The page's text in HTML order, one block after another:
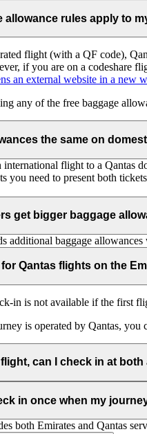
allowance rules apply to
flight (with a QF code),
if you are on a codeshare
an external website in a new
any of the free baggage
the same on
flight to a Qantas
you need to present both
get bigger baggage
additional baggage
Qantas flights on the
in is not available if the first
is operated by Qantas, you
flight, can I check in at
Emirates-operated flight you
in once when my
both Emirates and Qantas